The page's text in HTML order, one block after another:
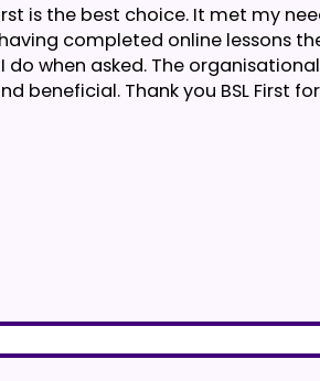
is the best choice. It met my
completed online lessons
do when asked. The
beneficial. Thank you BSL First